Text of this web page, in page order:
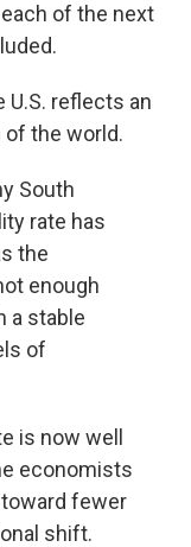
of the next
reflects an
the world.
South
rate has
the
enough
a stable
of
is now well
economists
fewer
shift.